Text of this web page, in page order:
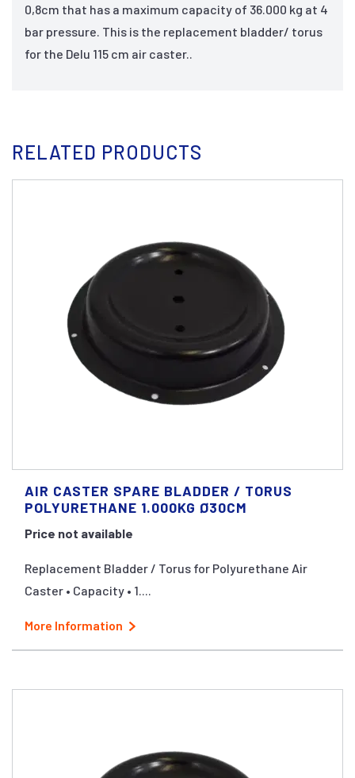
0,8cm that has a maximum capacity of 36.000 kg at 4
bar pressure. This is the replacement bladder/ torus
for the Delu 115 cm air caster..
RELATED PRODUCTS
AIR CASTER SPARE BLADDER / TORUS
POLYURETHANE 1.000KG Ø30CM
Price not available
Replacement Bladder / Torus for Polyurethane Air
Caster • Capacity • 1....
More Information